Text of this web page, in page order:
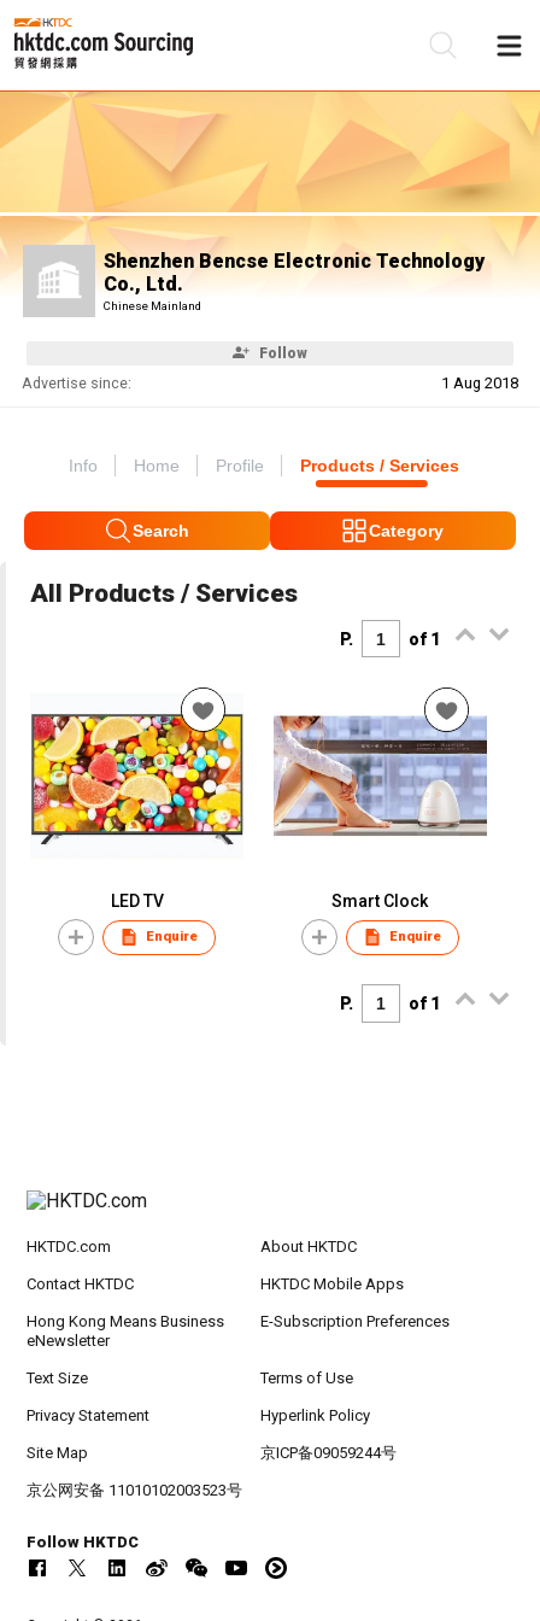
Shenzhen Bencse Electronic Technology
Co., Ltd.
Chinese Mainland
Follow
Advertise since: 1 Aug 2018
Info Home Profile Products / Services
Search Category
All Products / Services
P. of 1
LED TV
Enquire
Smart Clock
Enquire
P. of 1
HKTDC.com About HKTDC
Contact HKTDC HKTDC Mobile Apps
Hong Kong Means Business
eNewsletter
E-Subscription Preferences
Text Size Terms of Use
Privacy Statement Hyperlink Policy
Site Map 京ICP备09059244号
京公网安备 11010102003523号
Follow HKTDC